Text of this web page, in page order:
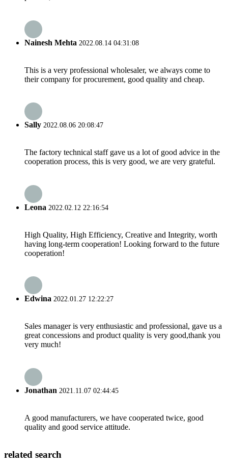
Nainesh Mehta 2022.08.14 04:31:08
This is a very professional wholesaler, we always come to
their company for procurement, good quality and cheap.
Sally 2022.08.06 20:08:47
The factory technical staff gave us a lot of good advice in the
cooperation process, this is very good, we are very grateful.
Leona 2022.02.12 22:16:54
High Quality, High Efficiency, Creative and Integrity, worth
having long-term cooperation! Looking forward to the future
cooperation!
Edwina 2022.01.27 12:22:27
Sales manager is very enthusiastic and professional, gave us a
great concessions and product quality is very good,thank you
very much!
Jonathan 2021.11.07 02:44:45
A good manufacturers, we have cooperated twice, good
quality and good service attitude.
related search